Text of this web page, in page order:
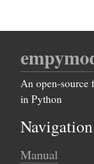
An open-source
in Python
Navigation
Manual